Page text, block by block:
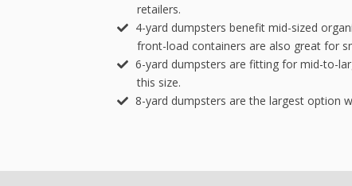
retailers.
4-yard dumpsters benefit mid-sized
front-load containers are also great for
6-yard dumpsters are fitting for mid-to-
this size.
8-yard dumpsters are the largest option